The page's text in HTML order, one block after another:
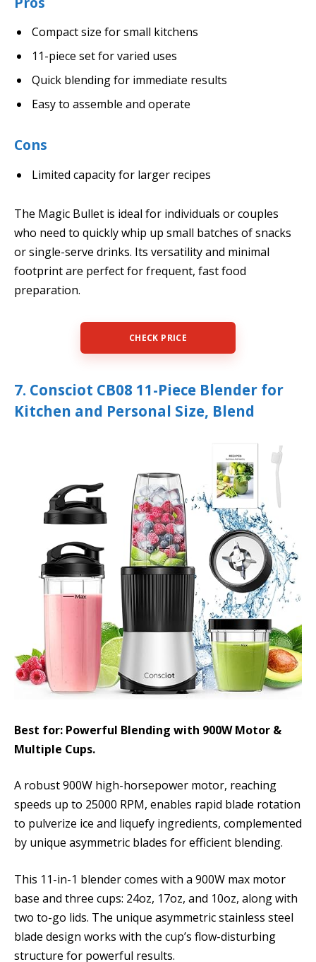
Compact size for small kitchens
11-piece set for varied uses
Quick blending for immediate results
Easy to assemble and operate
Cons
Limited capacity for larger recipes
The Magic Bullet is ideal for individuals or couples
who need to quickly whip up small batches of snacks
or single-serve drinks. Its versatility and minimal
footprint are perfect for frequent, fast food
preparation.
CHECK PRICE
7. Consciot CB08 11-Piece Blender for
Kitchen and Personal Size, Blend
Best for: Powerful Blending with 900W Motor &
Multiple Cups.
A robust 900W high-horsepower motor, reaching
speeds up to 25000 RPM, enables rapid blade rotation
to pulverize ice and liquefy ingredients, complemented
by unique asymmetric blades for efficient blending.
This 11-in-1 blender comes with a 900W max motor
base and three cups: 24oz, 17oz, and 10oz, along with
two to-go lids. The unique asymmetric stainless steel
blade design works with the cup’s flow-disturbing
structure for powerful results.